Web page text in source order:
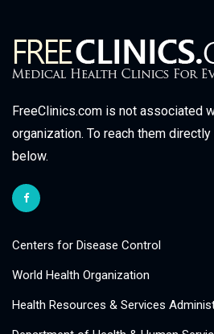
FreeClinics.com is not associated
organization. To reach them
below.
Centers for Disease Control
World Health Organization
Health Resources & Services